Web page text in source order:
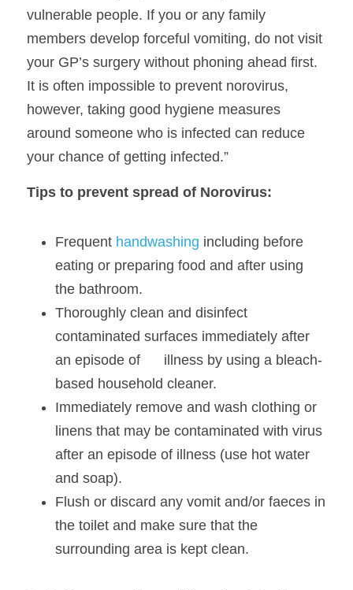
vulnerable people. If you or any family
members develop forceful vomiting, do not visit
your GP’s surgery without phoning ahead first.
It is often impossible to prevent norovirus,
however, taking good hygiene measures
around someone who is infected can reduce
your chance of getting infected.”
Tips to prevent spread of Norovirus:
Frequent handwashing including before
eating or preparing food and after using
the bathroom.
Thoroughly clean and disinfect
contaminated surfaces immediately after
an episode of      illness by using a bleach-
based household cleaner.
Immediately remove and wash clothing or
linens that may be contaminated with virus
after an episode of illness (use hot water
and soap).
Flush or discard any vomit and/or faeces in
the toilet and make sure that the
surrounding area is kept clean.